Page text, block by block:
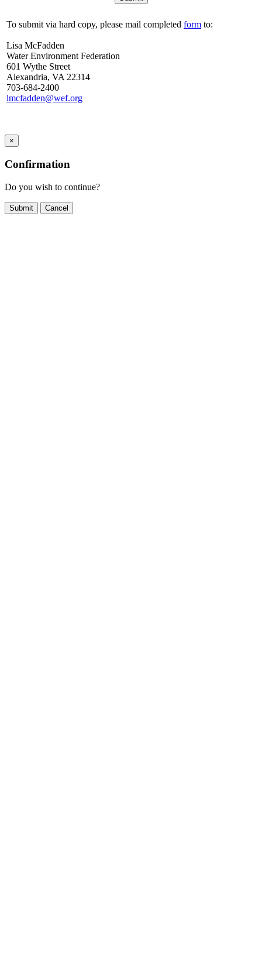
To submit via hard copy, please mail completed form to:
Lisa McFadden
Water Environment Federation
601 Wythe Street
Alexandria, VA 22314
703-684-2400
lmcfadden@wef.org
×
Confirmation
Do you wish to continue?
Cancel